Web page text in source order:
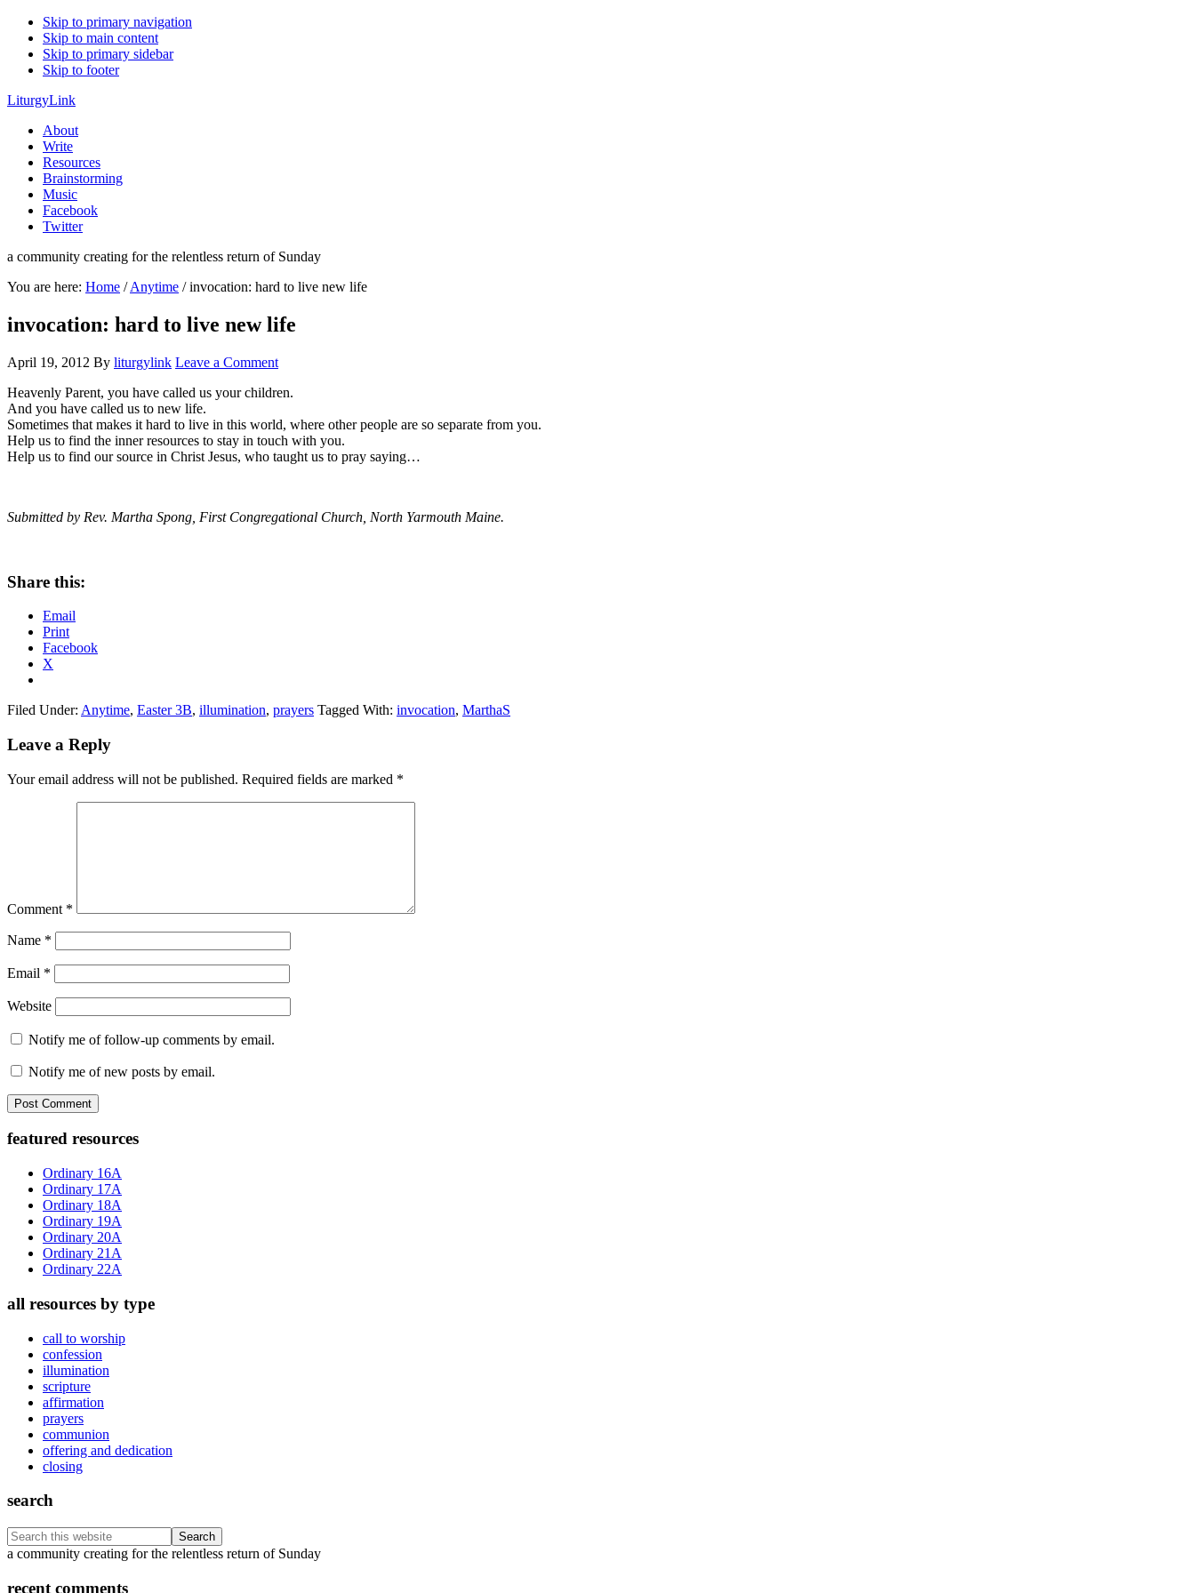
Skip to primary navigation
Skip to main content
Skip to primary sidebar
Skip to footer
LiturgyLink
About
Write
Resources
Brainstorming
Music
Facebook
Twitter
a community creating for the relentless return of Sunday
You are here: Home / Anytime /invocation: hard to live new life
invocation: hard to live new life
April 19, 2012 By liturgylink Leave a Comment
Heavenly Parent, you have called us your children.
And you have called us to new life.
Sometimes that makes it hard to live in this world, where other people are so separate from you.
Help us to find the inner resources to stay in touch with you.
Help us to find our source in Christ Jesus, who taught us to pray saying…
Submitted by Rev. Martha Spong, First Congregational Church, North Yarmouth Maine.
Share this:
Email
Print
Facebook
X
Filed Under: Anytime, Easter 3B, illumination, prayers Tagged With: invocation, MarthaS
Reader
Leave a Reply
Your email address will not be published. Required fields are marked *
Comment *
Name *
Email *
Website
Notify me of follow-up comments by email.
Notify me of new posts by email.
Primary
Sidebar
featured resources
Ordinary 16A
Ordinary 17A
Ordinary 18A
Ordinary 19A
Ordinary 20A
Ordinary 21A
Ordinary 22A
all resources by type
call to worship
confession
illumination
scripture
affirmation
prayers
communion
offering and dedication
closing
search
Search
this
Footer
a community creating for the relentless return of Sunday
recent comments